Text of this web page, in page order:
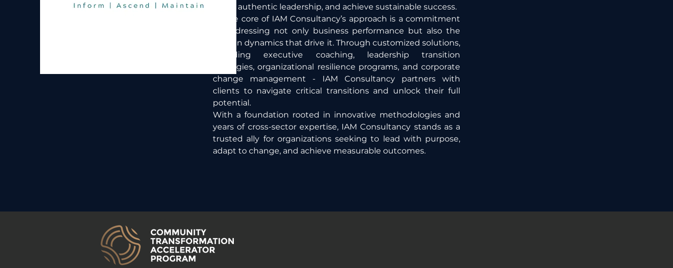
foster authentic leadership, and achieve sustainable success.
At the core of IAM Consultancy’s approach is a commitment
to addressing not only business performance but also the
human dynamics that drive it. Through customized solutions,
including executive coaching, leadership transition
strategies, organizational resilience programs, and corporate
change management - IAM Consultancy partners with
clients to navigate critical transitions and unlock their full
potential.
With a foundation rooted in innovative methodologies and
years of cross-sector expertise, IAM Consultancy stands as a
trusted ally for organizations seeking to lead with purpose,
adapt to change, and achieve measurable outcomes.